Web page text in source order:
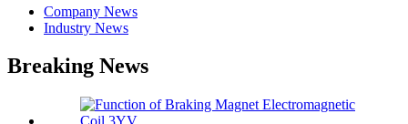
Company News
Industry News
Breaking News